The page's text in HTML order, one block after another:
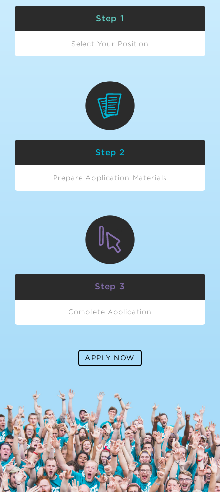
Step 1
Select Your Position
Step 2
Prepare Application Materials
Step 3
Complete Application
APPLY NOW